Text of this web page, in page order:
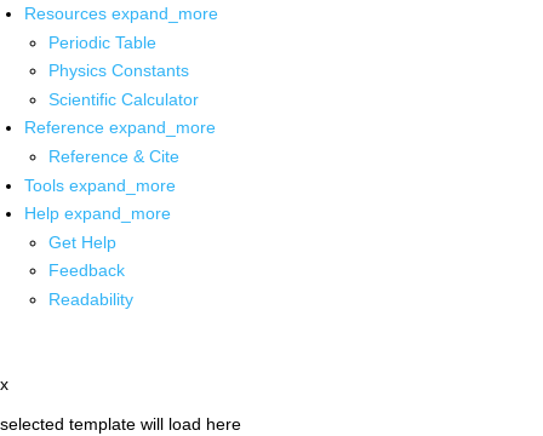
Resources expand_more
Periodic Table
Physics Constants
Scientific Calculator
Reference expand_more
Reference & Cite
Tools expand_more
Help expand_more
Get Help
Feedback
Readability
x
selected template will load here